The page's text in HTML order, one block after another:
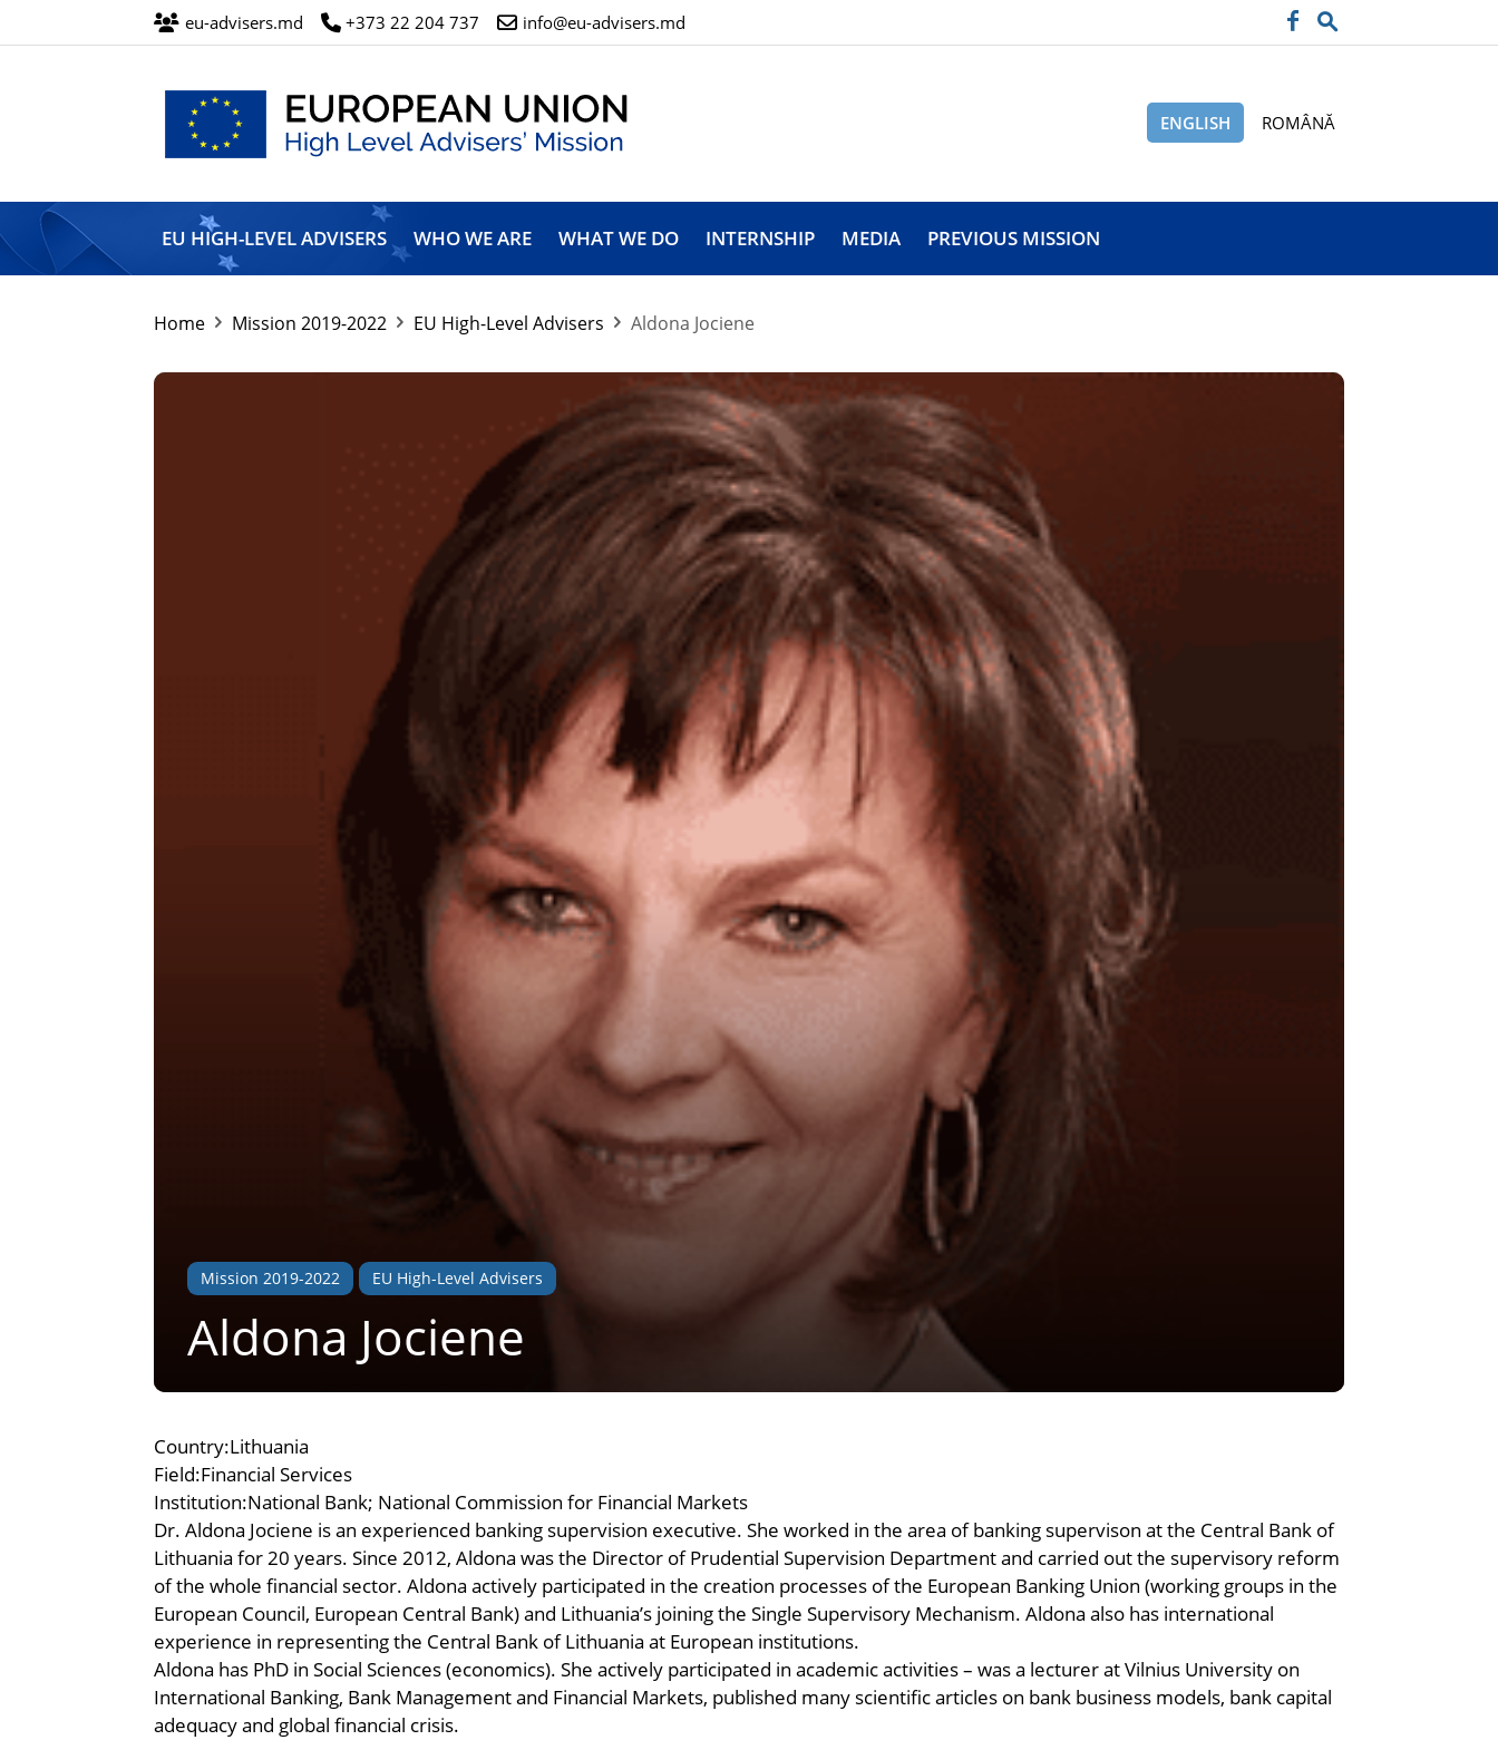
eu-advisers.md +373 22 204 737 info@eu-advisers.md
European
Union
High
Level
Mission
ENGLISH ROMÂNĂ
EU HIGH-LEVEL ADVISERS WHO WE ARE WHAT WE DO INTERNSHIP MEDIA PREVIOUS MISSION
Home Mission 2019-2022 EU High-Level Advisers Aldona Jociene
Mission 2019-2022 EU High-Level Advisers
Aldona Jociene
Country:Lithuania
Field:Financial Services
Institution:National Bank; National Commission for Financial Markets
Dr. Aldona Jociene is an experienced banking supervision executive. She worked in the area of banking supervison at the Central Bank of
Lithuania for 20 years. Since 2012, Aldona was the Director of Prudential Supervision Department and carried out the supervisory reform
of the whole financial sector. Aldona actively participated in the creation processes of the European Banking Union (working groups in the
European Council, European Central Bank) and Lithuania’s joining the Single Supervisory Mechanism. Aldona also has international
experience in representing the Central Bank of Lithuania at European institutions.
Aldona has PhD in Social Sciences (economics). She actively participated in academic activities – was a lecturer at Vilnius University on
International Banking, Bank Management and Financial Markets, published many scientific articles on bank business models, bank capital
adequacy and global financial crisis.